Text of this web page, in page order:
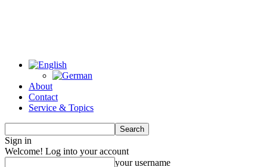
About
Contact
Service & Topics
Sign in
Welcome! Log into your account
your username